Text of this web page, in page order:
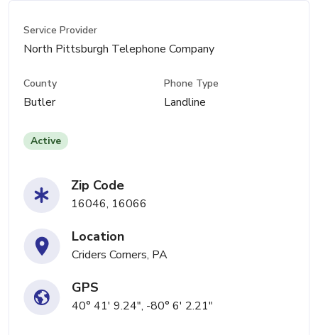
Service Provider
North Pittsburgh Telephone Company
County
Butler
Phone Type
Landline
Active
Zip Code
16046, 16066
Location
Criders Corners, PA
GPS
40° 41' 9.24", -80° 6' 2.21"